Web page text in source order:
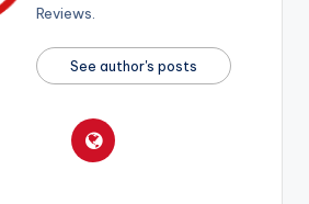
Reviews.
See author's posts